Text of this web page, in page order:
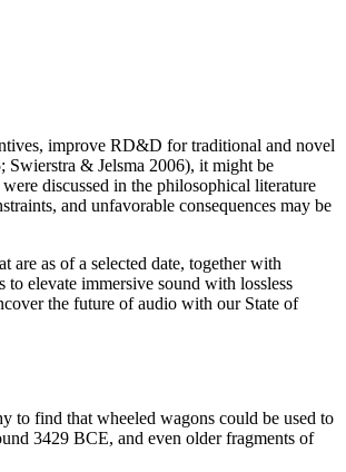
improve RD&D for traditional and novel
Swierstra & Jelsma 2006), it might be
discussed in the philosophical literature
and unfavorable consequences may be
are as of a selected date, together with
to elevate immersive sound with lossless
the future of audio with our State of
to find that wheeled wagons could be used to
3429 BCE, and even older fragments of